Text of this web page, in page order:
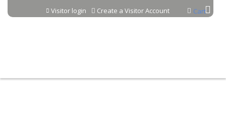
Jump to content Cart
Visitor login Create a Visitor Account